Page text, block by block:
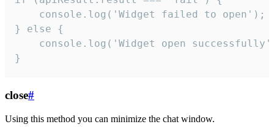
    console.log('Widget failed to open');
} else {
console.log('Widget open
}
close#
Using this method you can minimize the chat window.